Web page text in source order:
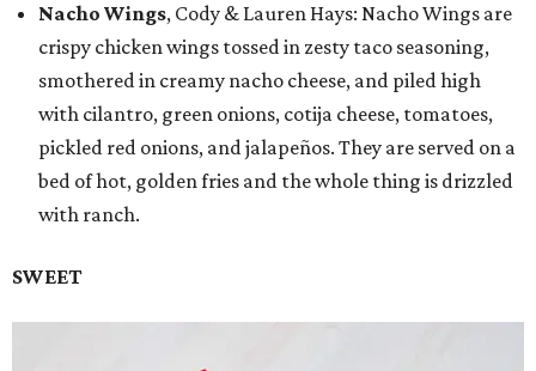
Nacho Wings, Cody & Lauren Hays: Nacho Wings are
crispy chicken wings tossed in zesty taco seasoning,
smothered in creamy nacho cheese, and piled high
with cilantro, green onions, cotija cheese, tomatoes,
pickled red onions, and jalapeños. They are served on a
bed of hot, golden fries and the whole thing is drizzled
with ranch.
SWEET